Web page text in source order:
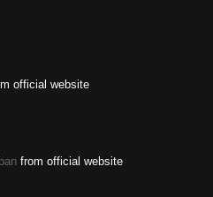
official website
from official website